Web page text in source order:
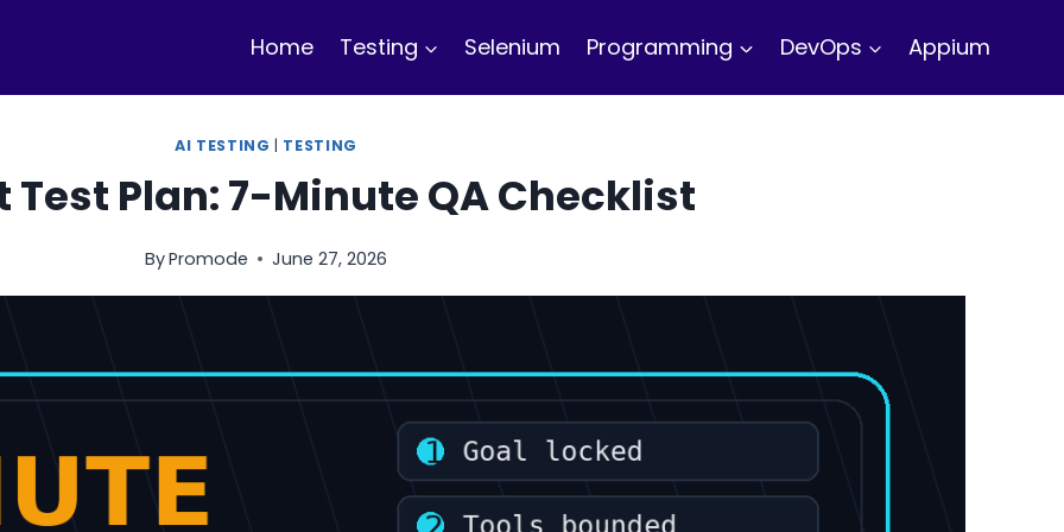
Home Testing Selenium Programming DevOps Appium
AI TESTING | TESTING
Test Plan: 7-Minute QA Checklist
ByPromode June 27, 2026